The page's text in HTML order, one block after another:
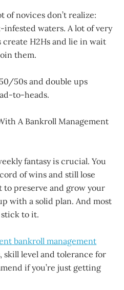
of novices don’t realize:
waters. A lot of very
create H2Hs and lie in wait
them.
50s and double ups
to-heads.
A Bankroll Management
fantasy is crucial. You
of wins and still lose
to preserve and grow your
with a solid plan. And most
to it.
bankroll management
skill level and tolerance for
if you’re just getting